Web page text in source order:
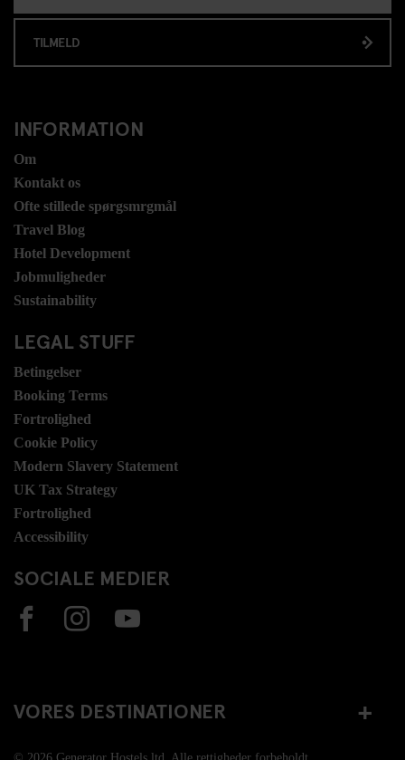
TILMELD
INFORMATION
Om
Kontakt os
Ofte stillede spørgsmrgmål
Travel Blog
Hotel Development
Jobmuligheder
Sustainability
LEGAL STUFF
Betingelser
Booking Terms
Fortrolighed
Cookie Policy
Modern Slavery Statement
UK Tax Strategy
Fortrolighed
Accessibility
SOCIALE MEDIER
VORES DESTINATIONER